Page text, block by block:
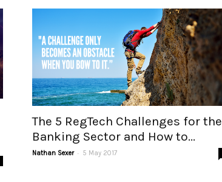
The 5 RegTech Challenges for the
Banking Sector and How to...
Nathan Sexer - 5 May 2017